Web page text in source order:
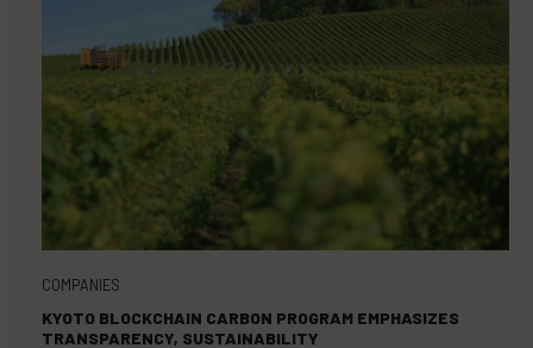
COMPANIES
KYOTO BLOCKCHAIN CARBON PROGRAM EMPHASIZES
TRANSPARENCY, SUSTAINABILITY